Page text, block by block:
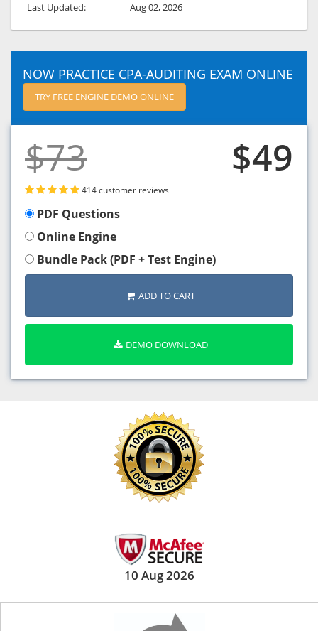
Last Updated:
Aug 02, 2026
NOW PRACTICE CPA-AUDITING EXAM ONLINE
TRY FREE ENGINE DEMO ONLINE
$73 $49
414 customer reviews
PDF Questions
Online Engine
Bundle Pack (PDF + Test Engine)
ADD TO CART
DEMO DOWNLOAD
10 Aug 2026